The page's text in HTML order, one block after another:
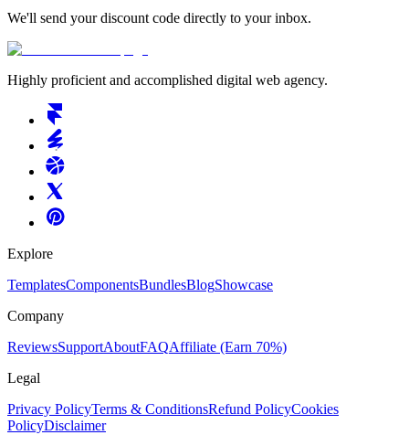
We'll send your discount code directly to your inbox.
Highly proficient and accomplished digital web agency.
Explore
TemplatesComponentsBundlesBlogShowcase
Company
ReviewsSupportAboutFAQAffiliate (Earn 70%)
Legal
Privacy PolicyTerms & ConditionsRefund PolicyCookies
PolicyDisclaimer